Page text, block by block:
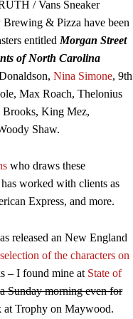
/ Vans Sneaker
& Pizza have been
entitled Morgan Street
of North Carolina
Nina Simone, 9th
Max Roach, Thelonius
Brooks, King Mez,
Shaw.
who draws these
worked with clients as
Express, and more.
released an New England
of the characters on
– I found mine at State of
Sunday morning even for
at Trophy on Maywood.